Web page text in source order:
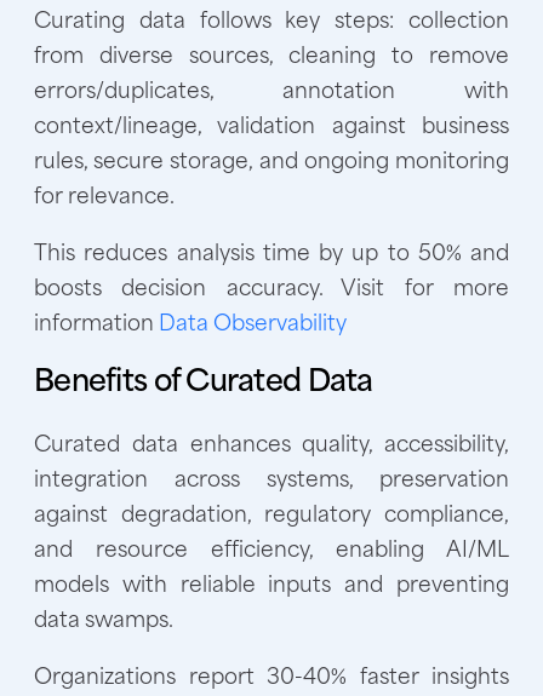
Curating data follows key steps: collection
from diverse sources, cleaning to remove
errors/duplicates, annotation with
context/lineage, validation against business
rules, secure storage, and ongoing monitoring
for relevance.
This reduces analysis time by up to 50% and
boosts decision accuracy. Visit for more
information Data Observability
Benefits of Curated Data
Curated data enhances quality, accessibility,
integration across systems, preservation
against degradation, regulatory compliance,
and resource efficiency, enabling AI/ML
models with reliable inputs and preventing
data swamps.
Organizations report 30-40% faster insights